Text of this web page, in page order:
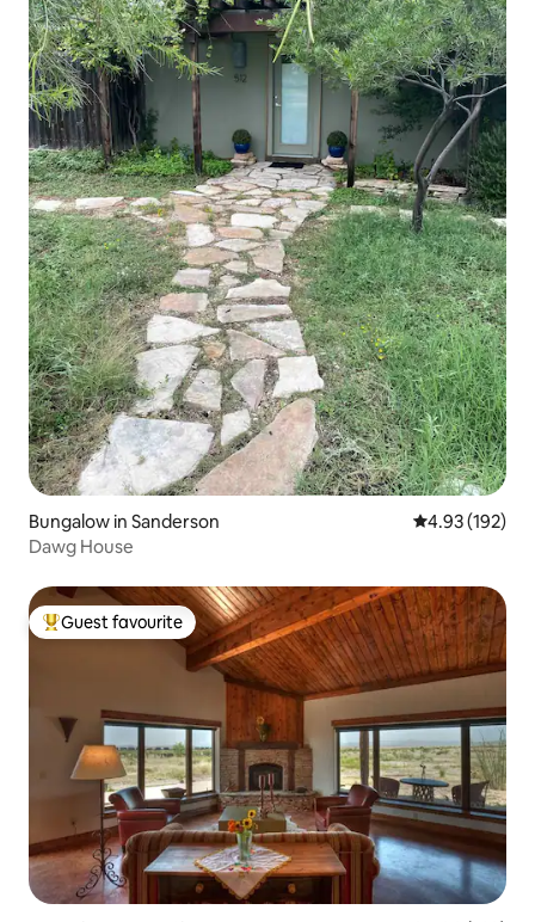
Bungalow in Sanderson 4.93 out of 5
4.93 (192)
Dawg House
Top guest favourite
Guest favourite